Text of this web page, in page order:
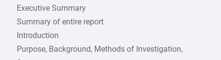
Executive Summary
Summary of entire report
Introduction
Purpose, Background, Methods of Investigation,